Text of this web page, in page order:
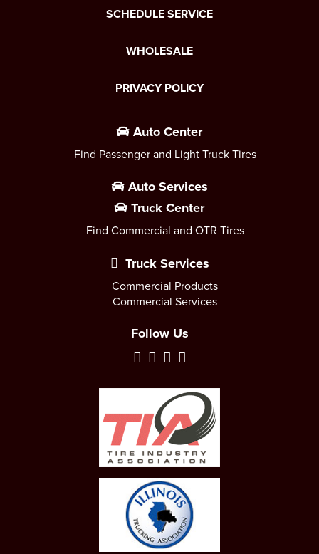
SCHEDULE SERVICE
WHOLESALE
PRIVACY POLICY
Auto Center
Find Passenger and Light Truck Tires
Auto Services
Truck Center
Find Commercial and OTR Tires
Truck Services
Commercial Products
Commercial Services
Follow Us